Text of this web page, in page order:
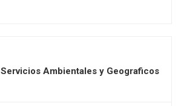
Servicios Ambientales y Geograficos